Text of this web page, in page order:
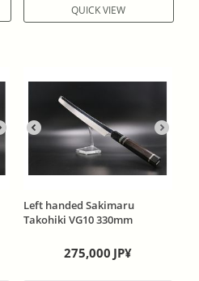
QUICK VIEW
Left handed Sakimaru
Takohiki VG10 330mm
Finish without slightly curve
Evony Handle With Sheath
275,000 JP¥